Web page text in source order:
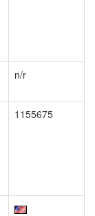
n/r
1155675